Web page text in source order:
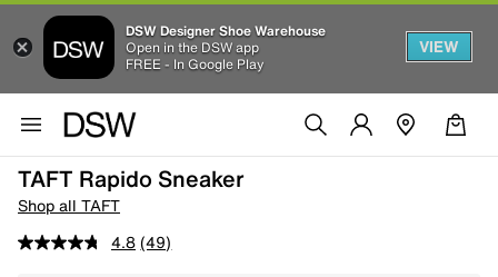
DSW Designer Shoe Warehouse
Open in the DSW app
FREE - In Google Play
VIEW
TAFT Rapido Sneaker
Shop all TAFT
4.8 (49)